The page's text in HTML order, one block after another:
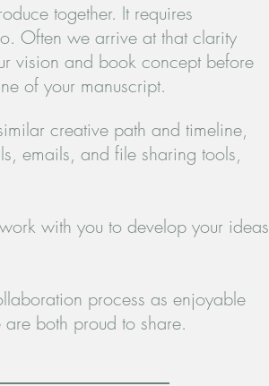
together. It requires
Often we arrive at that clarity
vision and book concept before
of your manuscript.
creative path and timeline,
emails, and file sharing tools,
with you to develop your ideas
process as enjoyable
both proud to share.